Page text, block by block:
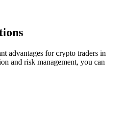
advantages for crypto traders in
and risk management, you can